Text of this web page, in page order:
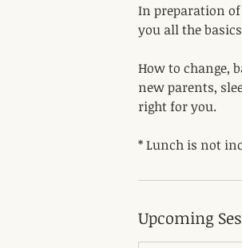
In preparation
you all the
How to change,
new parents,
right for you.
* Lunch is not
Upcoming